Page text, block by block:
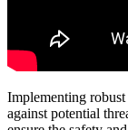
Implementing
against potential